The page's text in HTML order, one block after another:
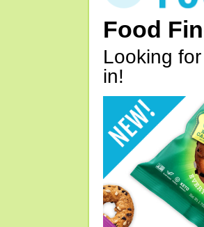
Food
Looking
in!